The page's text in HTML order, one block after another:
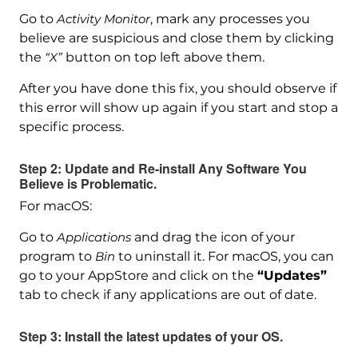
Go toActivity Monitor, mark any processes you
believe are suspicious and close them by clicking
the “X”button on top left above them.
After you have done this fix, you should observe if
this error will show up again if you start and stop a
specific process.
Step 2: Update and Re-install Any Software You
Believe is Problematic.
For macOS:
Go toApplicationsand drag the icon of your
program to Bin to uninstall it. For macOS, you can
go to your AppStore and click on the “Updates”
tab to check if any applications are out of date.
Step 3: Install the latest updates of your OS.